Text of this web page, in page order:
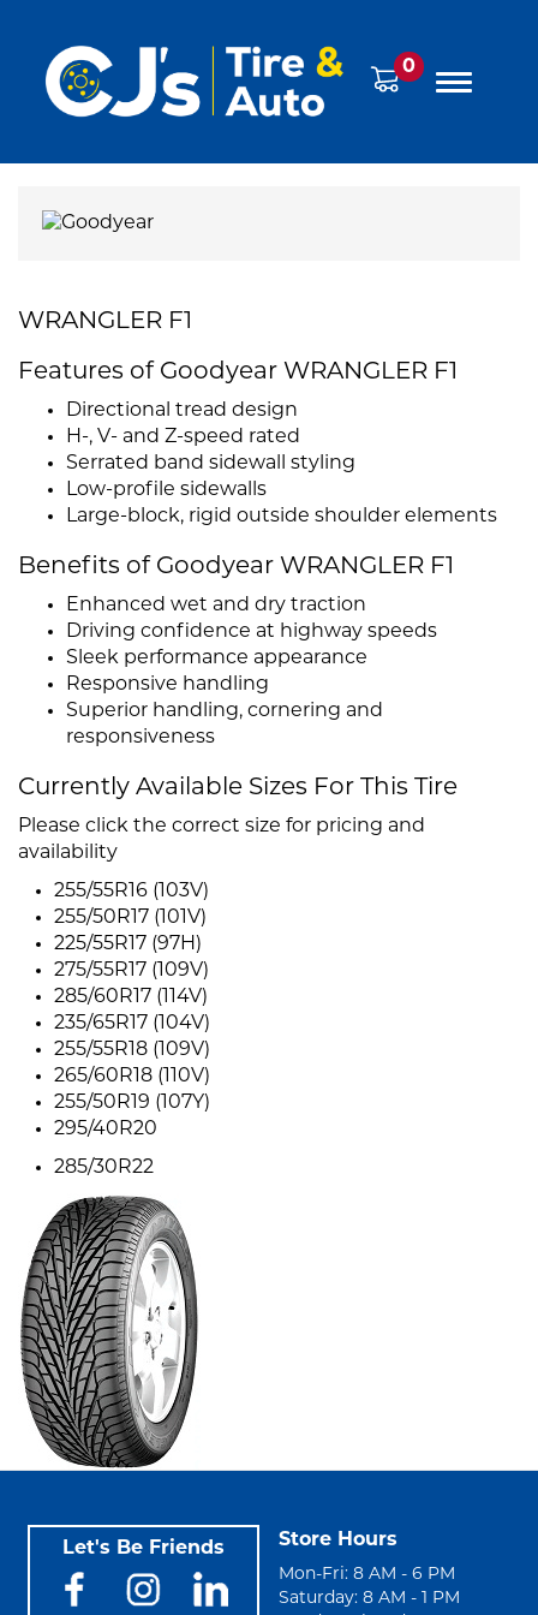
0
WRANGLER F1
Features of Goodyear WRANGLER F1
Directional tread design
H-, V- and Z-speed rated
Serrated band sidewall styling
Low-profile sidewalls
Large-block, rigid outside shoulder elements
Benefits of Goodyear WRANGLER F1
Enhanced wet and dry traction
Driving confidence at highway speeds
Sleek performance appearance
Responsive handling
Superior handling, cornering and
responsiveness
Currently Available Sizes For This Tire
Please click the correct size for pricing and
availability
255/55R16 (103V)
255/50R17 (101V)
225/55R17 (97H)
275/55R17 (109V)
285/60R17 (114V)
235/65R17 (104V)
255/55R18 (109V)
265/60R18 (110V)
255/50R19 (107Y)
295/40R20
285/30R22
Let's Be Friends Store Hours
Mon-Fri: 8 AM - 6 PM
Saturday: 8 AM - 1 PM